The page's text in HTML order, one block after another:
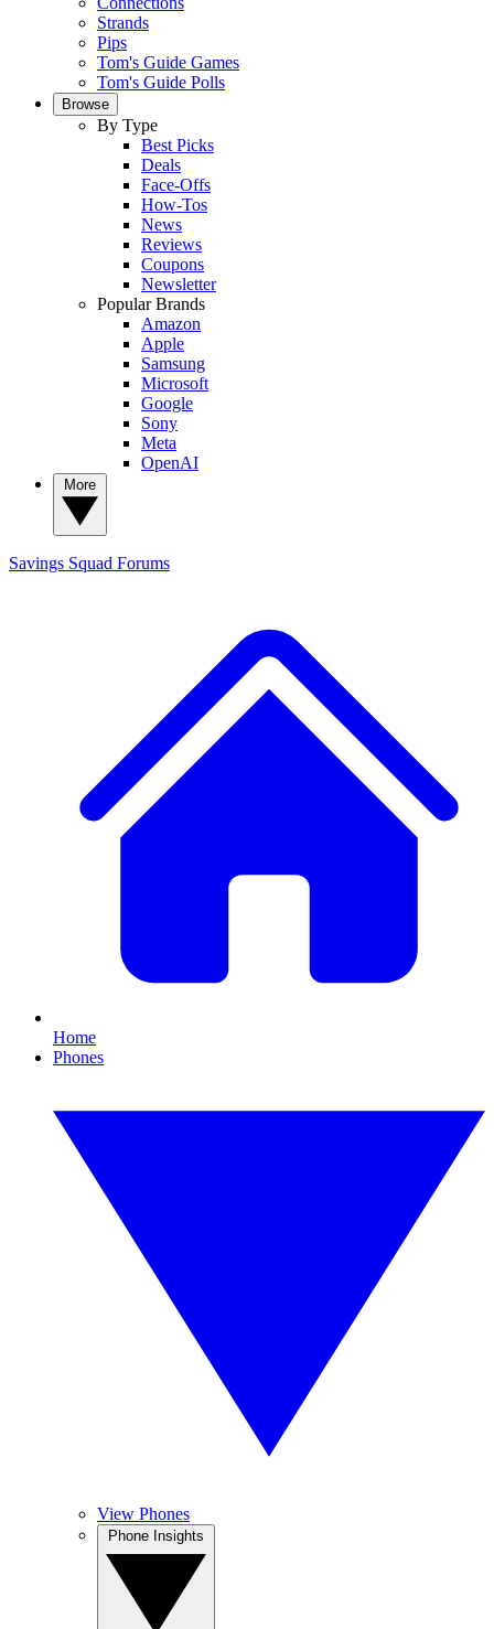
Strands
Pips
Tom's Guide Games
Tom's Guide Polls
Browse
By Type
Best Picks
Deals
Face-Offs
How-Tos
News
Reviews
Coupons
Newsletter
Popular Brands
Amazon
Apple
Samsung
Microsoft
Google
Sony
Meta
OpenAI
Savings Squad Forums
Home
Phones
View Phones